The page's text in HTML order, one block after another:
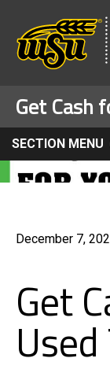
Get Cash
SECTION MENU
December 7,
Get